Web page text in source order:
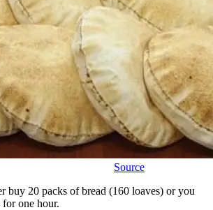
Source
buy 20 packs of bread (160 loaves) or you
one hour.